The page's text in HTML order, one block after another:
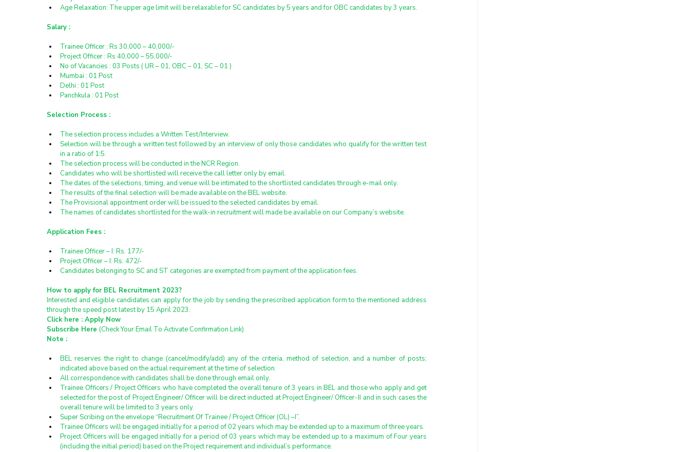
Age Relaxation: The upper age limit will be relaxable for SC candidates by 5 years and for OBC candidates by 3 years.
Salary :
Trainee Officer : Rs 30,000 – 40,000/-
Project Officer : Rs 40,000 – 55,000/-
No of Vacancies : 03 Posts ( UR – 01, OBC – 01, SC – 01 )
Mumbai : 01 Post
Delhi : 01 Post
Panchkula : 01 Post
Selection Process :
The selection process includes a Written Test/Interview.
Selection will be through a written test followed by an interview of only those candidates who qualify for the written test
in a ratio of 1:5.
The selection process will be conducted in the NCR Region.
Candidates who will be shortlisted will receive the call letter only by email.
The dates of the selections, timing, and venue will be intimated to the shortlisted candidates through e-mail only.
The results of the final selection will be made available on the BEL website.
The Provisional appointment order will be issued to the selected candidates by email.
The names of candidates shortlisted for the walk-in recruitment will made be available on our Company’s website.
Application Fees :
Trainee Officer – I: Rs. 177/-
Project Officer – I: Rs. 472/-
Candidates belonging to SC and ST categories are exempted from payment of the application fees.
How to apply for BEL Recruitment 2023?
Interested and eligible candidates can apply for the job by sending the prescribed application form to the mentioned address
through the speed post latest by 15 April 2023.
Click here : Apply Now
Subscribe Here (Check Your Email To Activate Confirmation Link)
Note :
BEL reserves the right to change (cancel/modify/add) any of the criteria, method of selection, and a number of posts;
indicated above based on the actual requirement at the time of selection.
All correspondence with candidates shall be done through email only.
Trainee Officers / Project Officers who have completed the overall tenure of 3 years in BEL and those who apply and get
selected for the post of Project Engineer/ Officer will be direct inducted at Project Engineer/ Officer-II and in such cases the
overall tenure will be limited to 3 years only.
Super Scribing on the envelope “Recruitment Of Trainee / Project Officer (OL) –I”.
Trainee Officers will be engaged initially for a period of 02 years which may be extended up to a maximum of three years.
Project Officers will be engaged initially for a period of 03 years which may be extended up to a maximum of Four years
(including the initial period) based on the Project requirement and individual’s performance.